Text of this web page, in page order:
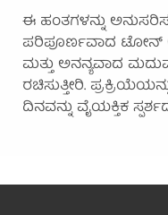
ಈ ಹಂತಗಳನ್ನು
ಪರಿಪೂರ್ಣವಾದ ಟೋನ್
ಮತ್ತು ಅನನ್ಯವಾದ
ರಚಿಸುತ್ತೀರಿ.
ದಿನವನ್ನು ವೈಯಕ್ತಿಕ